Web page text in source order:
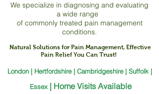
We specialize in diagnosing and evaluating
a wide range
of commonly treated pain management
conditions.
Natural Solutions for Pain Management, Effective
Pain Relief You Can Trust!
London | Hertfordshire | Cambridgeshire | Suffolk |
Essex | Home Visits Available